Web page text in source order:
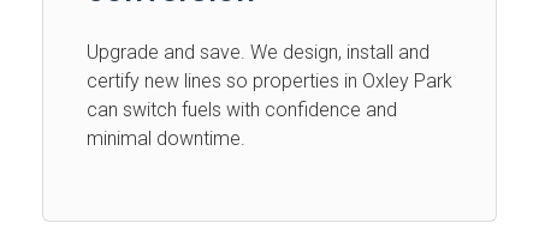
Upgrade and save. We design, install and
certify new lines so properties in Oxley Park
can switch fuels with confidence and
minimal downtime.